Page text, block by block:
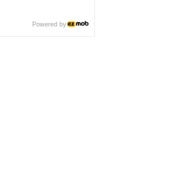
Powered by